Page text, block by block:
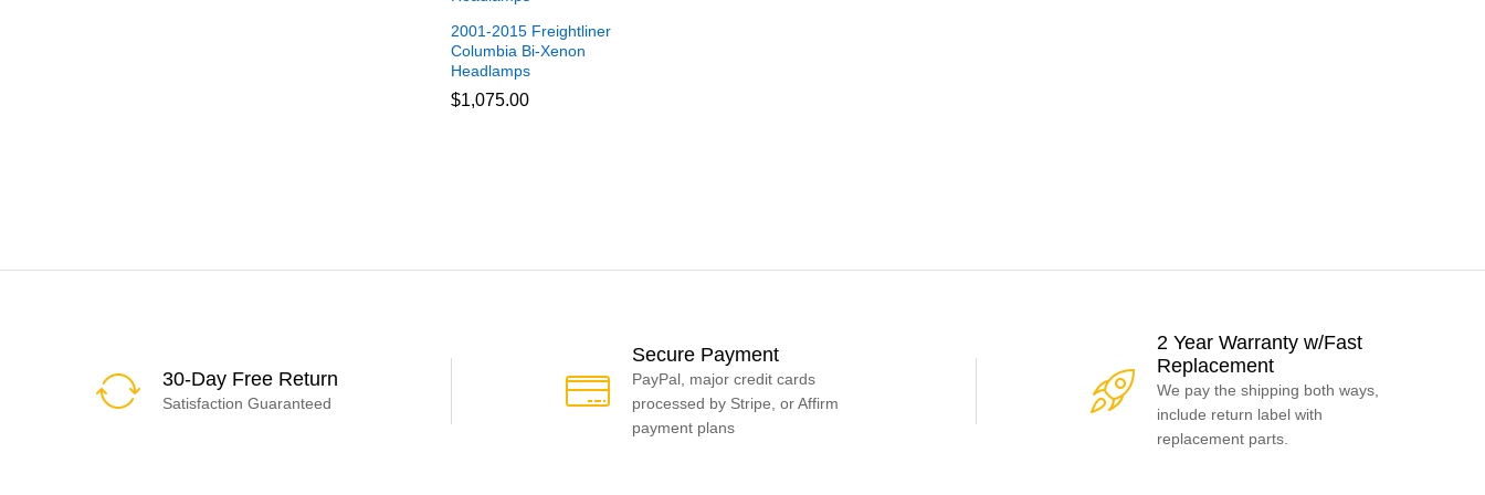
2001-2015 Freightliner
Columbia Bi-Xenon
Headlamps
$1,075.00
$1,075.00
30-Day Free Return
Satisfaction Guaranteed
Secure Payment
PayPal, major credit cards
processed by Stripe, or Affirm
payment plans
2 Year Warranty w/Fast
Replacement
We pay the shipping both ways,
include return label with
replacement parts.